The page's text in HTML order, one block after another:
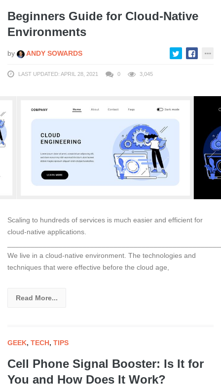
Beginners Guide for Cloud-Native
Environments
by ANDY SOWARDS
LAST UPDATED: APRIL 28, 2021 0 3,045
Scaling to hundreds of services is much easier and efficient for
cloud-native applications.
We live in a cloud-native environment. The technologies and
techniques that were effective before the cloud age,
Read More...
GEEK, TECH, TIPS
Cell Phone Signal Booster: Is It for
You and How Does It Work?